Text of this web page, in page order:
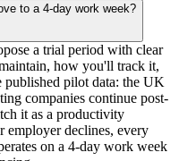
to a 4-day work week?
a trial period with clear
how you'll track it,
published pilot data: the UK
companies continue post-
it as a productivity
employer declines, every
on a 4-day work week